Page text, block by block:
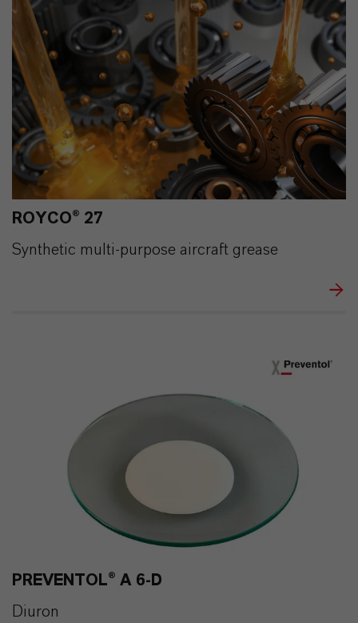
ROYCO® 27
Synthetic multi-purpose aircraft grease
PREVENTOL® A 6-D
Diuron